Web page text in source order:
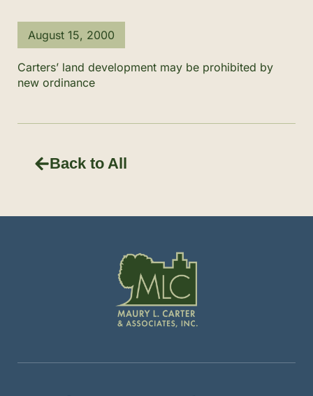
August 15, 2000
Carters’ land development may be prohibited by
new ordinance
Back to All